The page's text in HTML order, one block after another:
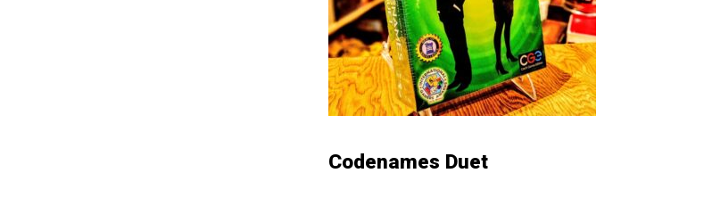
Codenames Duet